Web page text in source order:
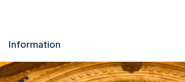
Information